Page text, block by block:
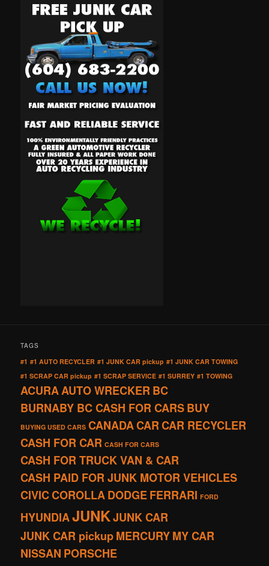
TAGS
#1 #1 AUTO RECYCLER #1 JUNK CAR pickup #1 JUNK CAR TOWING
#1 SCRAP CAR pickup #1 SCRAP SERVICE #1 SURREY #1 TOWING
ACURAAUTO WRECKERBC
BURNABY BC CASH FOR CARSBUY
BUYING USED CARS CANADACARCAR RECYCLER
CASH FOR CAR CASH FOR CARS
CASH FOR TRUCK VAN & CAR
CASH PAID FOR JUNK MOTOR VEHICLES
CIVICCOROLLADODGEFERRARI FORD
HYUNDIAJUNKJUNK CAR
JUNK CAR pickupMERCURYMY CAR
NISSAN PORSCHE